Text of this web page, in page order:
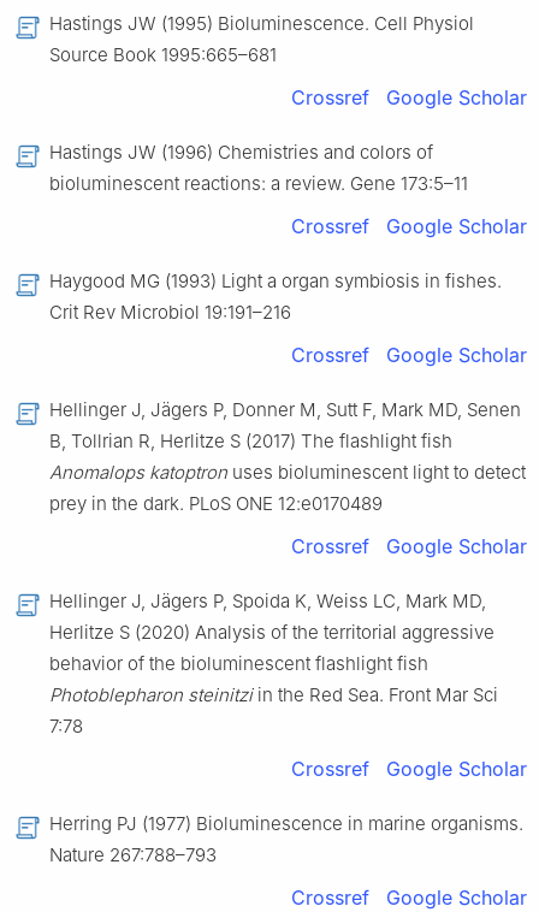
Hastings JW (1995) Bioluminescence. Cell Physiol
Source Book 1995:665–681
Crossref Google Scholar
Hastings JW (1996) Chemistries and colors of
bioluminescent reactions: a review. Gene 173:5–11
Crossref Google Scholar
Haygood MG (1993) Light a organ symbiosis in fishes.
Crit Rev Microbiol 19:191–216
Crossref Google Scholar
Hellinger J, Jägers P, Donner M, Sutt F, Mark MD, Senen
B, Tollrian R, Herlitze S (2017) The flashlight fish
Anomalops katoptron uses bioluminescent light to detect
prey in the dark. PLoS ONE 12:e0170489
Crossref Google Scholar
Hellinger J, Jägers P, Spoida K, Weiss LC, Mark MD,
Herlitze S (2020) Analysis of the territorial aggressive
behavior of the bioluminescent flashlight fish
Photoblepharon steinitziin the Red Sea. Front Mar Sci
7:78
Crossref Google Scholar
Herring PJ (1977) Bioluminescence in marine organisms.
Nature 267:788–793
Crossref Google Scholar